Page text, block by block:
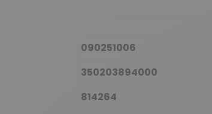
090251006
350203894000
814264